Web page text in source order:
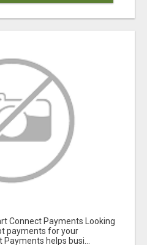
Connect Payments Looking
payments for your
helps busi...